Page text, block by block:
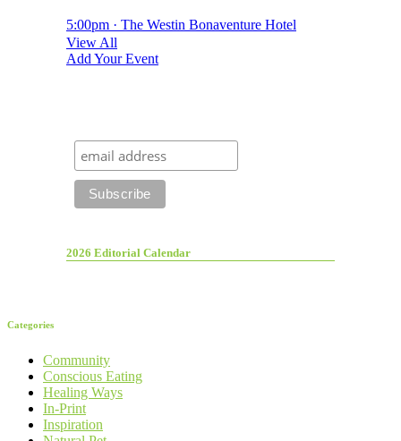
5:00pm · The Westin Bonaventure Hotel
View All
Add Your Event
2026 Editorial Calendar
Categories
Community
Conscious Eating
Healing Ways
In-Print
Inspiration